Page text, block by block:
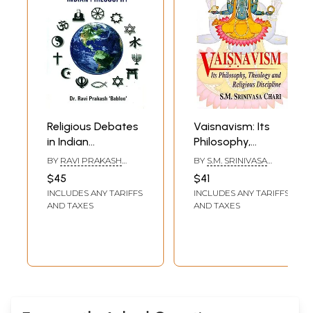
Religious Debates
in Indian
Philosophy
BY RAVI PRAKASH
$45
INCLUDES ANY TARIFFS
AND TAXES
Vaisnavism: Its
Philosophy,
Theology and
Religious Discipline
BY S.M. SRINIVASA
$41
INCLUDES ANY TARIFFS
AND TAXES